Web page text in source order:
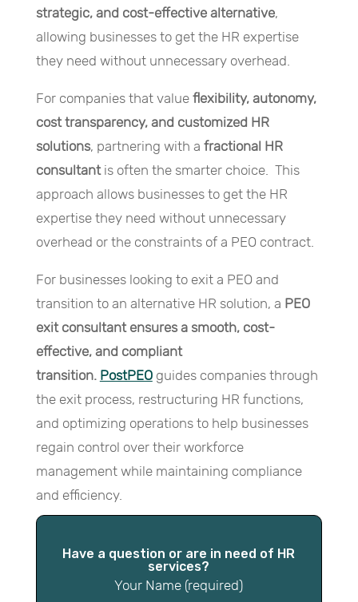
strategic, and cost-effective alternative,
allowing businesses to get the HR expertise
they need without unnecessary overhead.
For companies that value flexibility, autonomy,
cost transparency, and customized HR
solutions, partnering with a fractional HR
consultantis often the smarter choice. This
approach allows businesses to get the HR
expertise they need without unnecessary
overhead or the constraints of a PEO contract.
For businesses looking to exit a PEO and
transition to an alternative HR solution, a PEO
exit consultant ensures a smooth, cost-
effective, and compliant
transition. PostPEOguides companies through
the exit process, restructuring HR functions,
and optimizing operations to help businesses
regain control over their workforce
management while maintaining compliance
and efficiency.
Have a question or are in need of HR
services?
Your Name (required)